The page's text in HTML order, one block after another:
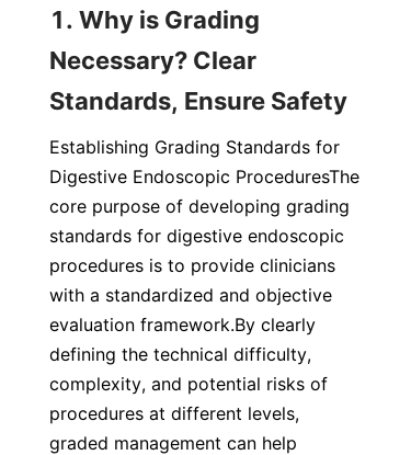
1. Why is Grading
Necessary? Clear
Standards, Ensure Safety
Establishing Grading Standards for
Digestive Endoscopic ProceduresThe
core purpose of developing grading
standards for digestive endoscopic
procedures is to provide clinicians
with a standardized and objective
evaluation framework.By clearly
defining the technical difficulty,
complexity, and potential risks of
procedures at different levels,
graded management can help